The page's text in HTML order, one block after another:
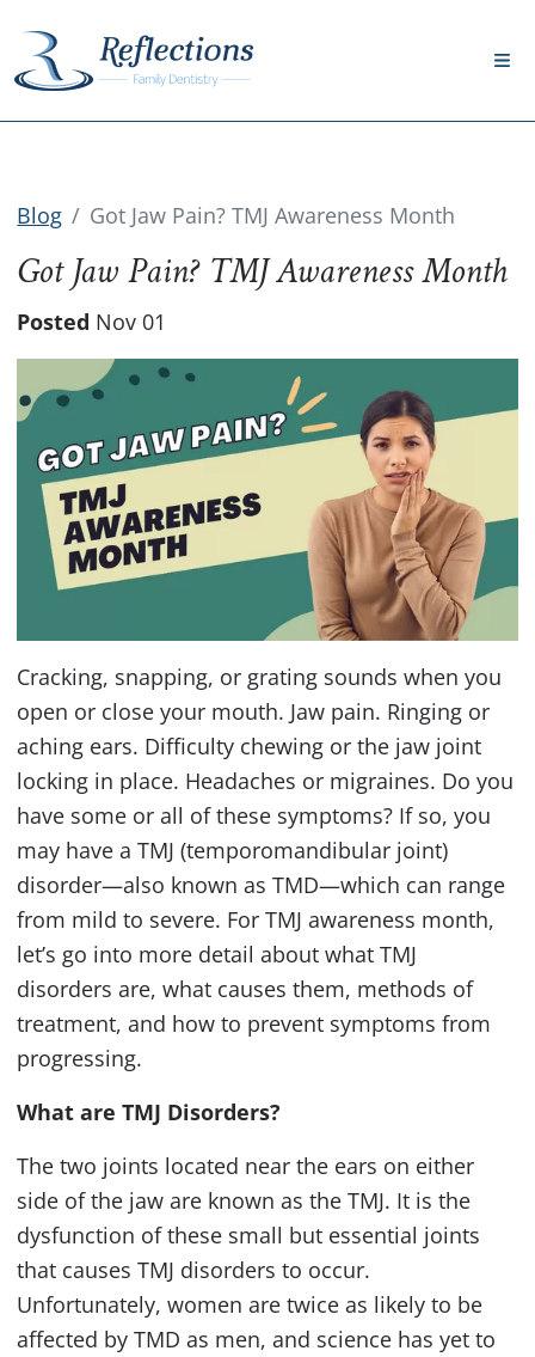
Blog Got Jaw Pain? TMJ Awareness Month
Got Jaw Pain? TMJ Awareness Month
Posted Nov 01
Cracking, snapping, or grating sounds when you
open or close your mouth. Jaw pain. Ringing or
aching ears. Difficulty chewing or the jaw joint
locking in place. Headaches or migraines. Do you
have some or all of these symptoms? If so, you
may have aTMJ (temporomandibular joint)
disorder—also known asTMD—which can range
from mild to severe. ForTMJ awareness month,
let’s go into more detail about whatTMJ
disorders are, what causes them, methods of
treatment, and how to prevent symptoms from
progressing.
What areTMJ Disorders?
The two joints located near the ears on either
side of the jaw are known as theTMJ. It is the
dysfunction of these small but essential joints
that causesTMJ disorders to occur.
Unfortunately, women are twice as likely to be
affected byTMD as men, and science has yet to